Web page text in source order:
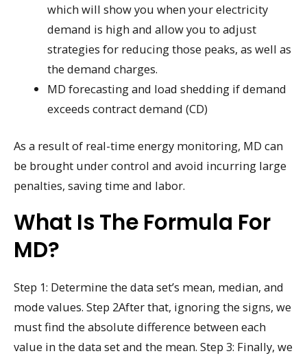
which will show you when your electricity
demand is high and allow you to adjust
strategies for reducing those peaks, as well as
the demand charges.
MD forecasting and load shedding if demand
exceeds contract demand (CD)
As a result of real-time energy monitoring, MD can
be brought under control and avoid incurring large
penalties, saving time and labor.
What Is The Formula For
MD?
Step 1: Determine the data set’s mean, median, and
mode values. Step 2After that, ignoring the signs, we
must find the absolute difference between each
value in the data set and the mean. Step 3: Finally, we